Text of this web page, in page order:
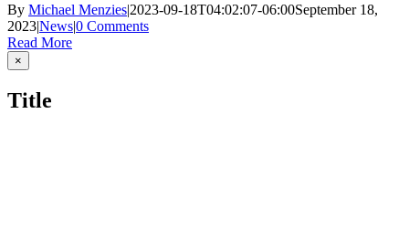
By Michael Menzies|2023-09-18T04:02:07-06:00September 18,
2023|News|0 Comments
Read More
Close
product
view
×
Title